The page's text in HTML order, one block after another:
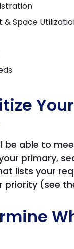
& Space
be able to
primary,
lists your
priority (see